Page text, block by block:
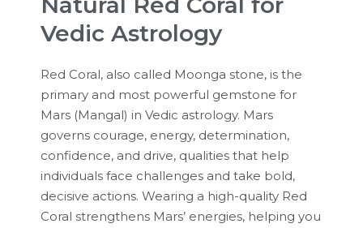
Vedic Astrology
Red Coral, also called Moonga stone, is the
primary and most powerful gemstone for
Mars (Mangal) in Vedic astrology. Mars
governs courage, energy, determination,
confidence, and drive, qualities that help
individuals face challenges and take bold,
decisive actions. Wearing a high-quality Red
Coral strengthens Mars’ energies, helping you